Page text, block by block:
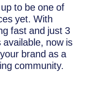
to be one of
yet. With
fast and just 3
now is
brand as a
community.